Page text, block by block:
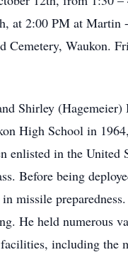
at 2:00 PM at Martin
Waukon.
Shirley (Hagemeier)
High School in
enlisted in the United
Before being
missile
He held numerous
including the